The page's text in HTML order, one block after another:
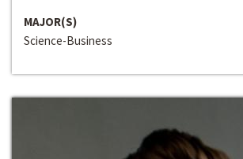
MAJOR(S)
Science-Business